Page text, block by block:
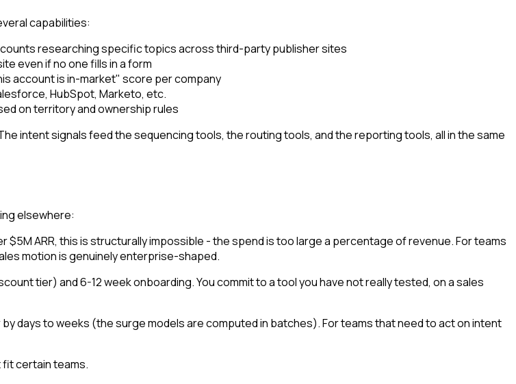
capabilities:
researching specific topics across third-party publisher sites
even if no one fills in a form
account is in-market" score per company
HubSpot, Marketo, etc.
on territory and ownership rules
intent signals feed the sequencing tools, the routing tools, and the reporting tools, all in the same
elsewhere:
$5M ARR, this is structurally impossible - the spend is too large a percentage of revenue. For teams
motion is genuinely enterprise-shaped.
tier) and 6-12 week onboarding. You commit to a tool you have not really tested, on a sales
days to weeks (the surge models are computed in batches). For teams that need to act on intent
fit certain teams.